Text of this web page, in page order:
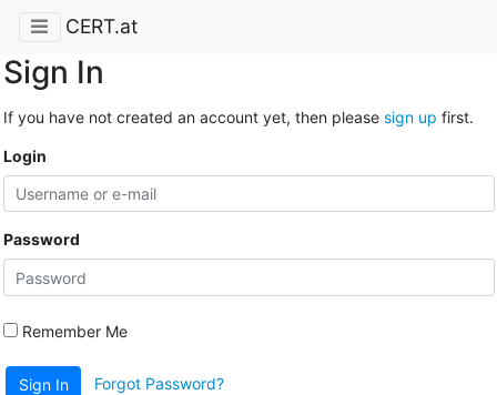
CERT.at
Sign In
If you have not created an account yet, then please sign up first.
Login
Password
Remember Me
Sign In Forgot Password?